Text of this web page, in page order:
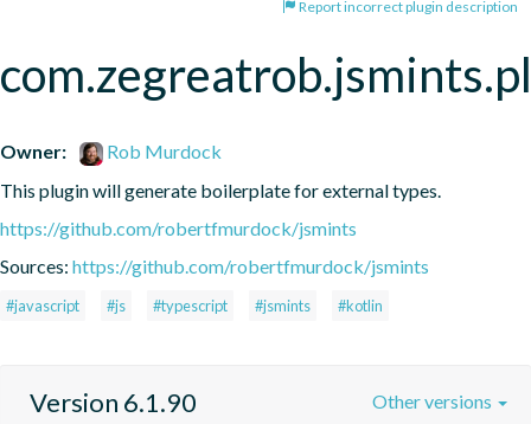
Report incorrect plugin description
Owner:
Rob Murdock
This plugin will generate boilerplate for external types.
https://github.com/robertfmurdock/jsmints
Sources: https://github.com/robertfmurdock/jsmints
#javascript #js #typescript #jsmints #kotlin
Version 6.1.90 Other versions